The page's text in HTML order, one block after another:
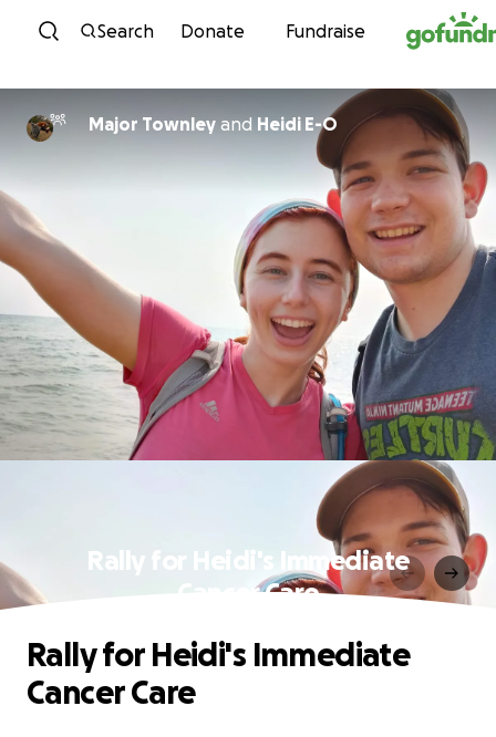
Skip to content
Search Donate Fundraise
Major Townley and Heidi E-O
Rally for Heidi's Immediate
Cancer Care
Rally for Heidi's Immediate
Cancer Care